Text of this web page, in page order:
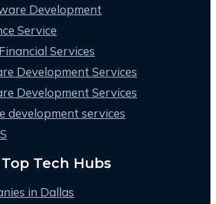
Development
Service
Services
Development Services
Development Services
development services
Tech Hubs
in Dallas